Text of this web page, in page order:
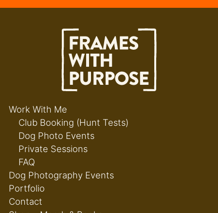
Work With Me
Club Booking (Hunt Tests)
Dog Photo Events
Private Sessions
FAQ
Dog Photography Events
Portfolio
Contact